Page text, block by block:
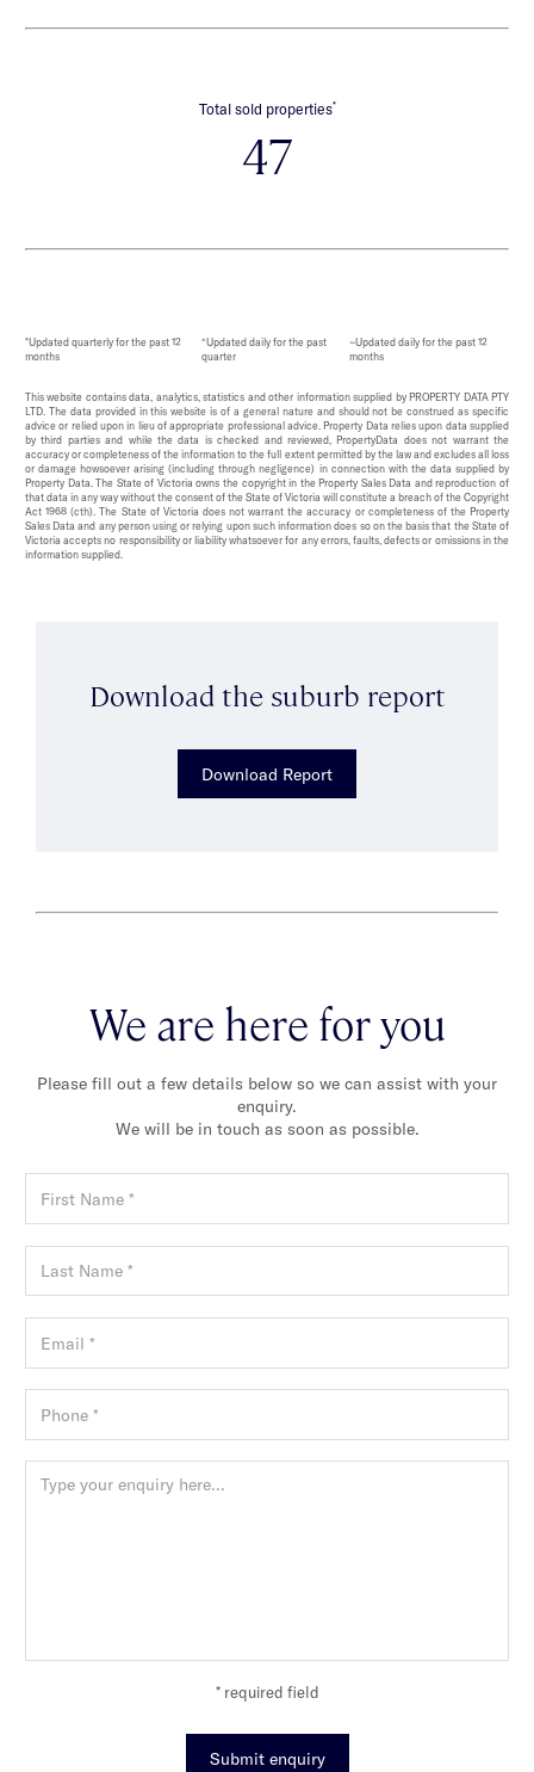
Total sold properties*
47
*Updated quarterly for the past 12
months
^Updated daily for the past
quarter
~Updated daily for the past 12
months
This website contains data, analytics, statistics and other information supplied by PROPERTY DATA PTY
LTD. The data provided in this website is of a general nature and should not be construed as specific
advice or relied upon in lieu of appropriate professional advice. Property Data relies upon data supplied
by third parties and while the data is checked and reviewed, PropertyData does not warrant the
accuracy or completeness of the information to the full extent permitted by the law and excludes all loss
or damage howsoever arising (including through negligence) in connection with the data supplied by
Property Data. The State of Victoria owns the copyright in the Property Sales Data and reproduction of
that data in any way without the consent of the State of Victoria will constitute a breach of the Copyright
Act 1968 (cth). The State of Victoria does not warrant the accuracy or completeness of the Property
Sales Data and any person using or relying upon such information does so on the basis that the State of
Victoria accepts no responsibility or liability whatsoever for any errors, faults, defects or omissions in the
information supplied.
Download the suburb report
Download Report
We are here for you
Please fill out a few details below so we can assist with your
enquiry.
We will be in touch as soon as possible.
* required field
Submit enquiry